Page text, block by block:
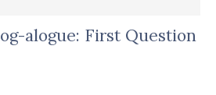
alogue: First Question